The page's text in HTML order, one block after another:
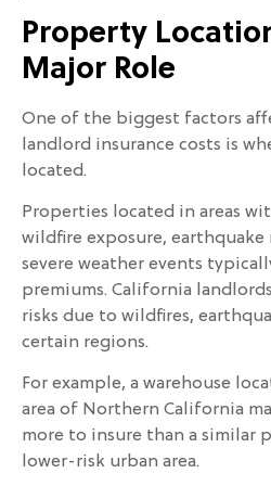
Property
Major Role
One of the biggest factors
landlord insurance costs is
located.
Properties located in areas
wildfire exposure,
severe weather events
premiums. California
risks due to wildfires,
certain regions.
For example, a warehouse
area of Northern California
more to insure than a similar
lower-risk urban area.